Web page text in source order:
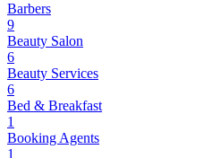
Barbers
9
Beauty Salon
6
Beauty Services
6
Bed & Breakfast
1
Booking Agents
1